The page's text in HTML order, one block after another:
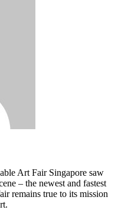
Art Fair Singapore saw
– the newest and fastest
remains true to its mission